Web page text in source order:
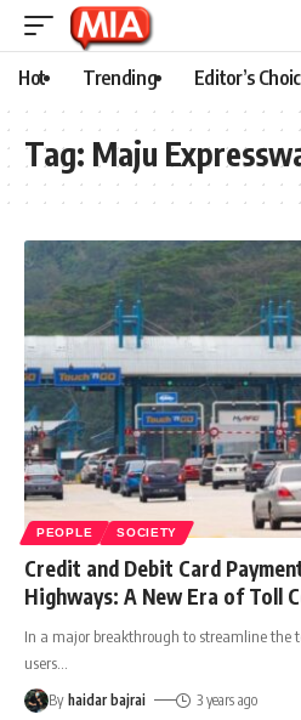
Hot Trending Editor’s
Tag: Maju
PEOPLE SOCIETY
Credit and Debit Card
Highways: A New Era of Toll
In a major breakthrough to streamline the
users
By haidar bajrai 3 years ago